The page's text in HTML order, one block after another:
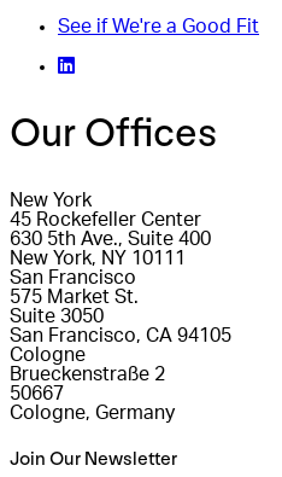
See if We're a Good Fit
Our Offices
New York
45 Rockefeller Center
630 5th Ave., Suite 400
New York, NY 10111
San Francisco
575 Market St.
Suite 3050
San Francisco, CA 94105
Cologne
Brueckenstraße 2
50667
Cologne, Germany
Join Our Newsletter